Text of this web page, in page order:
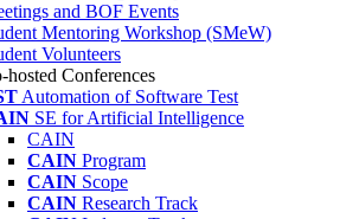
and BOF Events
Mentoring Workshop (SMeW)
Volunteers
hosted Conferences
Automation of Software Test
SE for Artificial Intelligence
CAIN
CAIN Program
CAIN Scope
CAIN Research Track